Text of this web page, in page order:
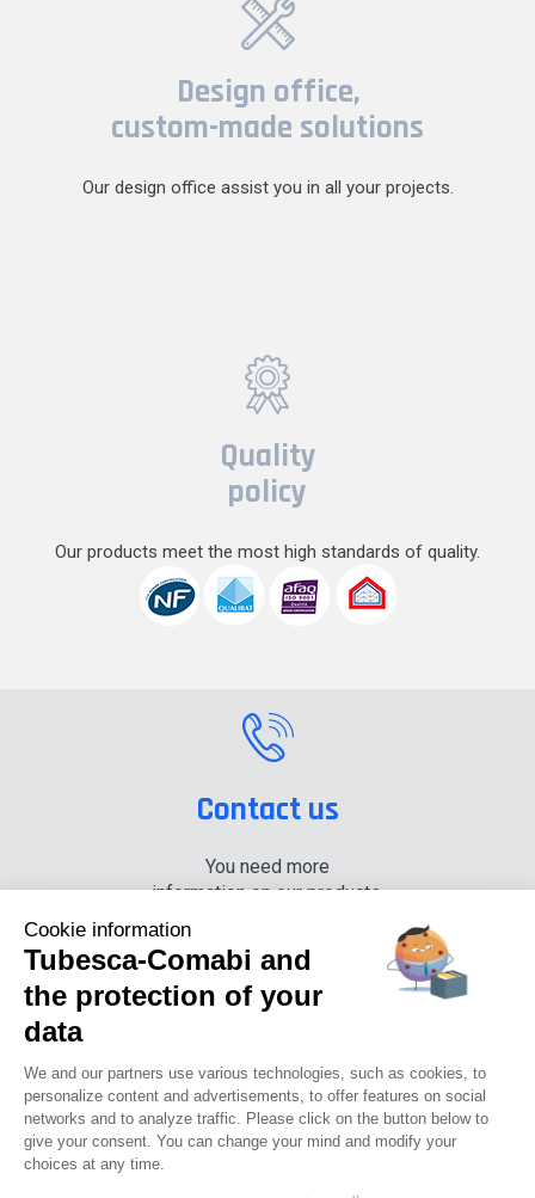
Design office,
custom-made solutions
Our design office assist you in all your projects.
Quality
policy
Our products meet the most high standards of quality.
Contact us
You need more
information on our products,
+33 (0) 4 74 00 90 90
News Careers Press Documentation center
Tubesca-comabi©2016
Cookie information
Tubesca-Comabi and
the protection of your
data
We and our partners use various technologies, such as cookies, to
personalize content and advertisements, to offer features on social
networks and to analyze traffic. Please click on the button below to
give your consent. You can change your mind and modify your
choices at any time.